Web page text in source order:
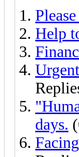
Help
days.